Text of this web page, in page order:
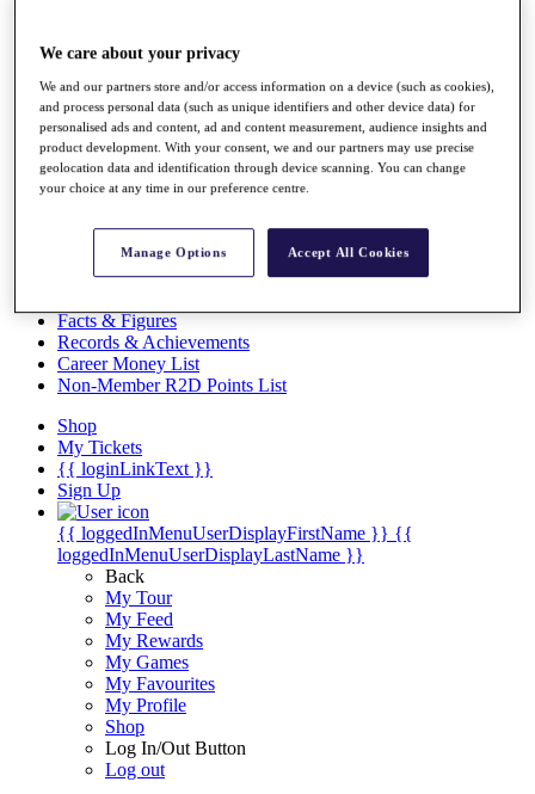
About
The Tournaments
Past Champions
News
Overview
Articles
Videos
Discover Players
Exemption Categories
Facts & Figures
Records & Achievements
Career Money List
Non-Member R2D Points List
Shop
My Tickets
{{ loginLinkText }}
Sign Up
{{ loggedInMenuUserDisplayFirstName }} {{
loggedInMenuUserDisplayLastName }}
Back
My Tour
My Feed
My Rewards
My Games
My Favourites
My Profile
Shop
Log In/Out Button
Log out
We care about your privacy
We and our partners store and/or access information on a device (such as cookies),
and process personal data (such as unique identifiers and other device data) for
personalised ads and content, ad and content measurement, audience insights and
product development. With your consent, we and our partners may use precise
geolocation data and identification through device scanning. You can change
your choice at any time in our preference centre.
Manage Options Accept All Cookies